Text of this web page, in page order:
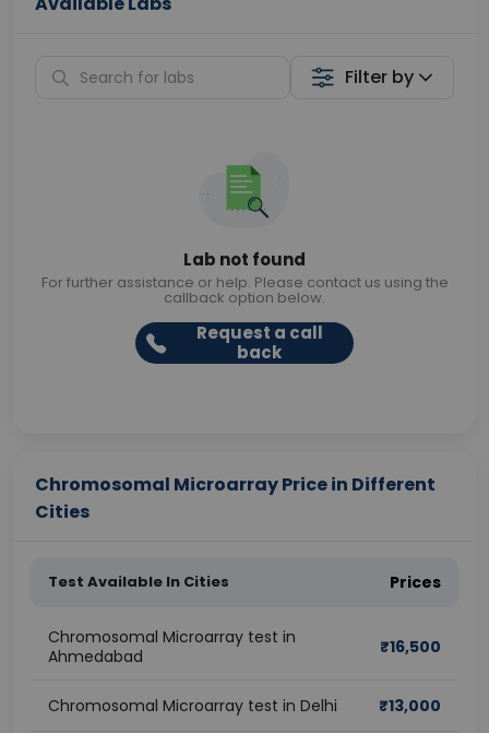
Filter by
Lab not found
For further assistance or help. Please contact us using the
callback option below.
Request a call
back
Chromosomal Microarray Price in Different
Cities
Test Available In Cities Prices
Chromosomal Microarray test in
Ahmedabad
₹16,500
Chromosomal Microarray test in Delhi ₹13,000